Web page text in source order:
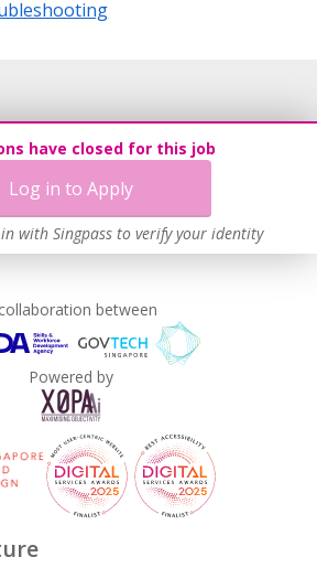
have closed for this job
Log in to Apply
with Singpass to verify your identity
between
Powered by